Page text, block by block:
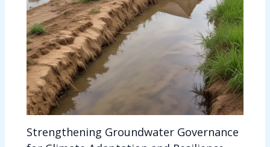
Strengthening Groundwater Governance